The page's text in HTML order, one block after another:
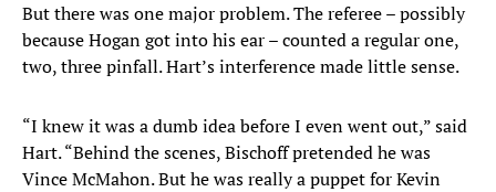
But there was one major problem. The referee – possibly
because Hogan got into his ear – counted a regular one,
two, three pinfall. Hart’s interference made little sense.
“I knew it was a dumb idea before I even went out,” said
Hart. “Behind the scenes, Bischoff pretended he was
Vince McMahon. But he was really a puppet for Kevin